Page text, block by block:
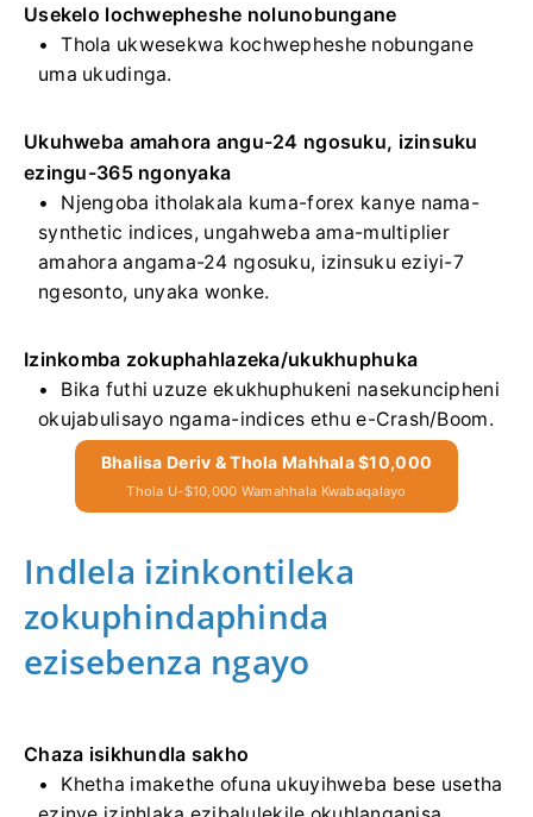
Usekelo lochwepheshe nolunobungane
Thola ukwesekwa kochwepheshe nobungane
uma ukudinga.
Ukuhweba amahora angu-24 ngosuku, izinsuku
ezingu-365 ngonyaka
Njengoba itholakala kuma-forex kanye nama-
synthetic indices, ungahweba ama-multiplier
amahora angama-24 ngosuku, izinsuku eziyi-7
ngesonto, unyaka wonke.
Izinkomba zokuphahlazeka/ukukhuphuka
Bika futhi uzuze ekukhuphukeni nasekuncipheni
okujabulisayo ngama-indices ethu e-Crash/Boom.
Bhalisa Deriv & Thola Mahhala $10,000
Thola U-$10,000 Wamahhala Kwabaqalayo
Indlela izinkontileka
zokuphindaphinda
ezisebenza ngayo
Chaza isikhundla sakho
Khetha imakethe ofuna ukuyihweba bese usetha